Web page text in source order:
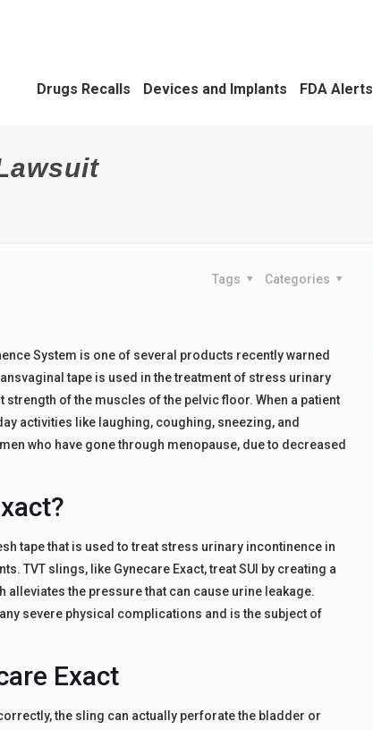
Drugs Recalls Devices and Implants FDA Alerts
Categories
Tags
System is one of several products recently warned
tape is used in the treatment of stress urinary
of the muscles of the pelvic floor. When a patient
activities like laughing, coughing, sneezing, and
who have gone through menopause, due to decreased
tape that is used to treat stress urinary incontinence in
TVT slings, like Gynecare Exact, treat SUI by creating a
the pressure that can cause urine leakage.
severe physical complications and is the subject of
Exact
the sling can actually perforate the bladder or